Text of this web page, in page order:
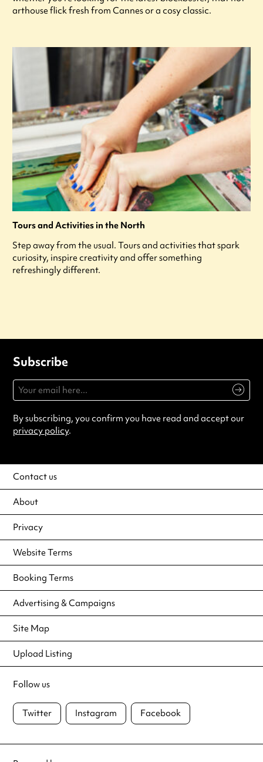
arthouse flick fresh from Cannes or a cosy classic.
Tours and Activities in the North
Step away from the usual. Tours and activities that spark
curiosity, inspire creativity and offer something
refreshingly different.
Subscribe
By subscribing, you confirm you have read and accept our
privacy policy.
Contact us
About
Privacy
Website Terms
Booking Terms
Advertising & Campaigns
Site Map
Upload Listing
Follow us
Twitter Instagram Facebook